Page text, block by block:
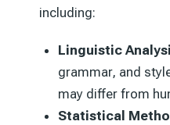
including:
Linguistic
grammar, and
may differ from
Statistical